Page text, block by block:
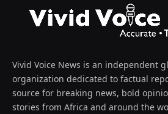
Vivid Voice News is an independent
organization dedicated to factual
source for breaking news, bold
stories from Africa and around the